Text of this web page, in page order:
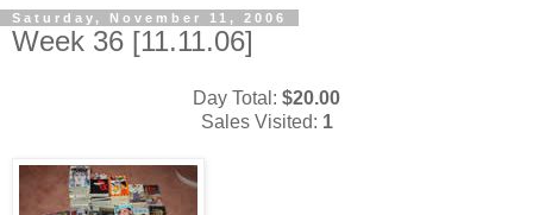
Saturday, November 11, 2006
Week 36 [11.11.06]
Day Total: $20.00
Sales Visited: 1